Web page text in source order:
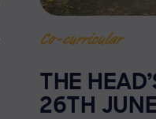
Co-curricular
THE
26TH